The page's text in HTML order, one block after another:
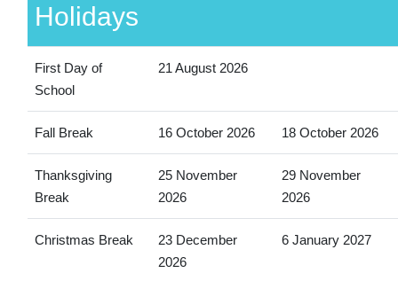
Holidays
First Day of
School
21 August 2026
Fall Break 16 October 2026 18 October 2026
Thanksgiving
Break
25 November
2026
29 November
2026
Christmas Break
23 December
2026
6 January 2027